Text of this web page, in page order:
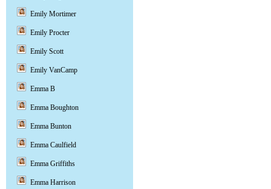
Emily Mortimer
Emily Procter
Emily Scott
Emily VanCamp
Emma B
Emma Boughton
Emma Bunton
Emma Caulfield
Emma Griffiths
Emma Harrison